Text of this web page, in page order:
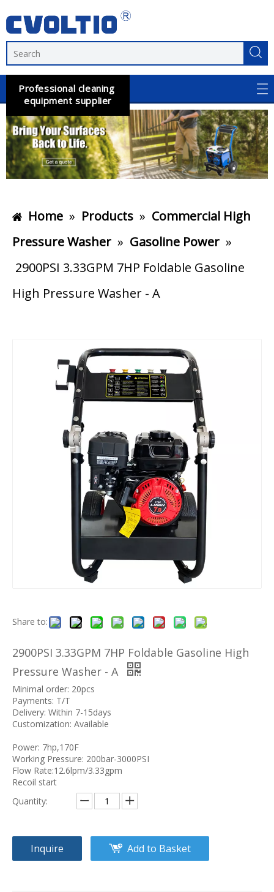
Professional cleaning
equipment supplier
Home » Products » Commercial High
Pressure Washer » Gasoline Power »
2900PSI 3.33GPM 7HP Foldable Gasoline
High Pressure Washer - A
Share to:
2900PSI 3.33GPM 7HP Foldable Gasoline High
Pressure Washer - A
Minimal order: 20pcs
Payments: T/T
Delivery: Within 7-15days
Customization: Available
Power: 7hp,170F
Working Pressure: 200bar-3000PSI
Flow Rate:12.6lpm/3.33gpm
Recoil start
Quantity:
Inquire Add to Basket